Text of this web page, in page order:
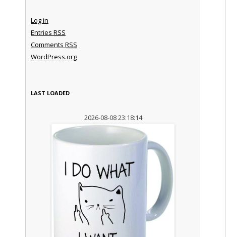
Log in
Entries RSS
Comments RSS
WordPress.org
LAST LOADED
2026-08-08 23:18:14